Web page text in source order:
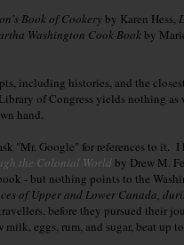
Book of Cookery by Karen Hess,
Washington Cook Book by
including histories, and the
of Congress yields nothing
hand.
"Mr. Google" for references to it.
the Colonial World by Drew M.
- but nothing points to the
of Upper and Lower Canada,
before they pursued their
eggs, rum, and sugar, beat up